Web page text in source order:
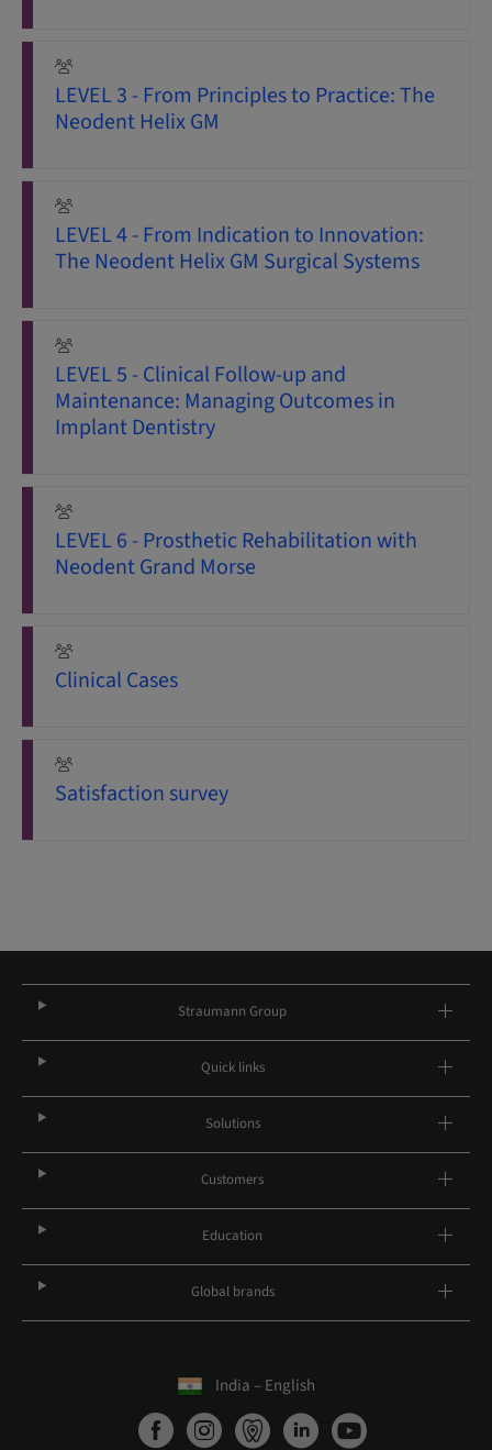
LEVEL 3 - From Principles to Practice: The
Neodent Helix GM
LEVEL 4 - From Indication to Innovation:
The Neodent Helix GM Surgical Systems
LEVEL 5 - Clinical Follow-up and
Maintenance: Managing Outcomes in
Implant Dentistry
LEVEL 6 - Prosthetic Rehabilitation with
Neodent Grand Morse
Clinical Cases
Satisfaction survey
Straumann Group
Quick links
Solutions
Customers
Education
Global brands
India – English